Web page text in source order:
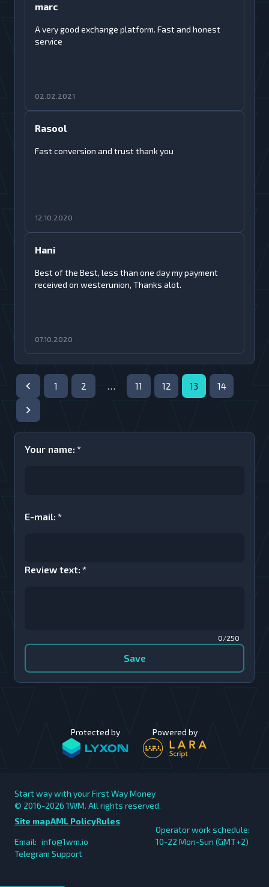
marc
A very good exchange platform. Fast and honest
service
02.02.2021
Rasool
Fast conversion and trust thank you
12.10.2020
Hani
Best of the Best, less than one day my payment
received on westerunion, Thanks alot.
07.10.2020
1 2 … 11 12 13 14
Your name: *
E-mail: *
Review text: *
0/250
Save
Protected by Powered by
Start way with your First Way Money
© 2016-2026 1WM. All rights reserved.
Site mapAML PolicyRules
Email: info@1wm.io
Telegram Support
Operator work schedule:
10-22 Mon-Sun (GMT+2)